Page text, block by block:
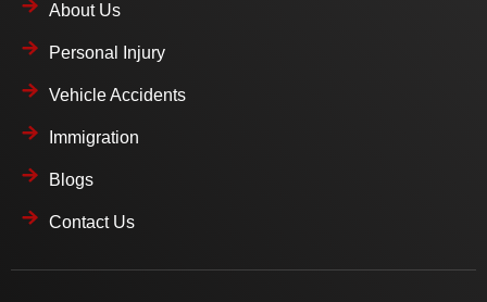
About Us
Personal Injury
Vehicle Accidents
Immigration
Blogs
Contact Us